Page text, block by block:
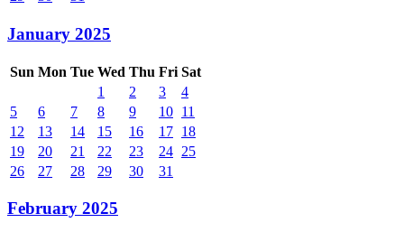
January 2025
Sun Mon Tue Wed Thu Fri Sat
1
2 3
4
5
6 7 8 9 10 11
12
13 14 15 16 17 18
19
20 21 22 23 24 25
26
27 28 29 30 31
February 2025